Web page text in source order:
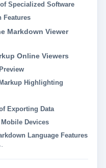
Specialized Software
Features
Markdown Viewer
Online Viewers
Highlighting
Exporting Data
Devices
Language Features